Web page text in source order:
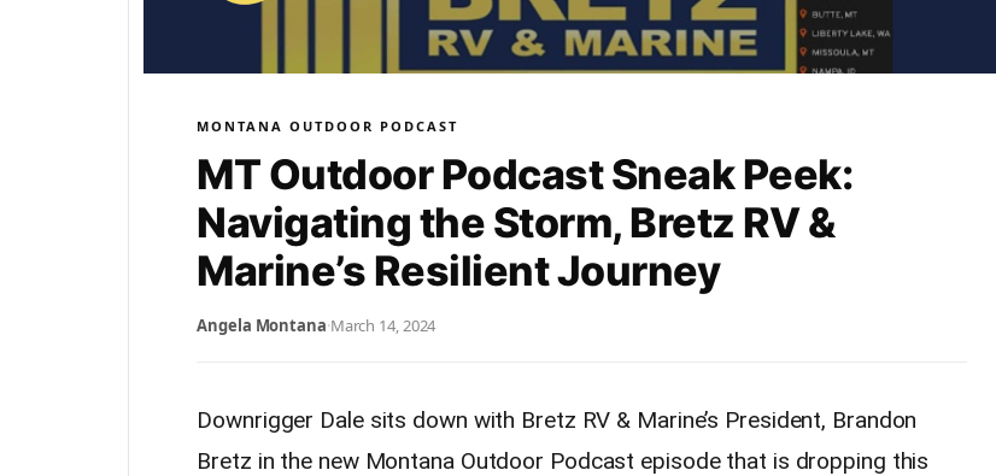
MONTANA OUTDOOR PODCAST
MT Outdoor Podcast Sneak Peek:
Navigating the Storm, Bretz RV &
Marine’s Resilient Journey
Angela Montana·March 14, 2024
Downrigger Dale sits down with Bretz RV & Marine’s President, Brandon
Bretz in the new Montana Outdoor Podcast episode that is dropping this